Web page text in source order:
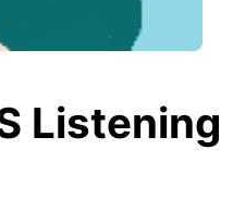
Listening